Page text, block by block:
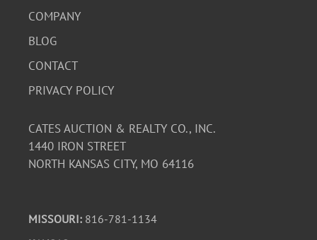
COMPANY
BLOG
CONTACT
PRIVACY POLICY
CATES AUCTION & REALTY CO., INC.
1440 IRON STREET
NORTH KANSAS CITY, MO 64116
MISSOURI: 816-781-1134